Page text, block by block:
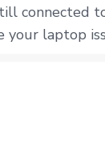
connected
your laptop